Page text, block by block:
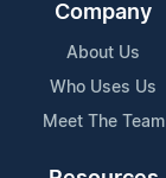
Company
About Us
Who Uses Us
Meet The Team